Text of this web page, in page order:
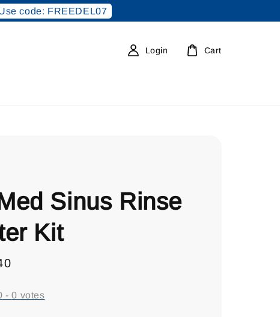
code: FREEDEL07
Login Cart
Sinus Rinse
Kit
-0 votes